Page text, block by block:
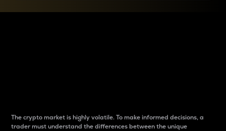
The crypto market is highly volatile. To make informed decisions, a
trader must understand the differences between the unique